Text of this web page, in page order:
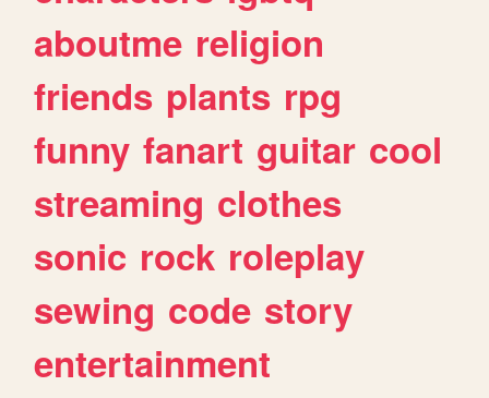
aboutme religion
friends plants rpg
funny fanart guitar cool
streaming clothes
sonic rock roleplay
sewing code story
entertainment